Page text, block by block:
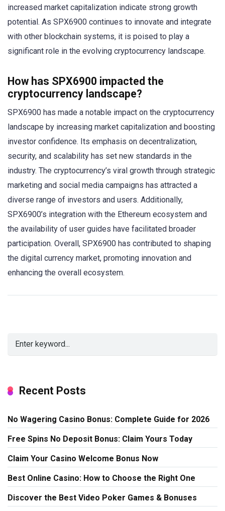
increased market capitalization indicate strong growth
potential. As SPX6900 continues to innovate and integrate
with other blockchain systems, it is poised to play a
significant role in the evolving cryptocurrency landscape.
How has SPX6900 impacted the
cryptocurrency landscape?
SPX6900 has made a notable impact on the cryptocurrency
landscape by increasing market capitalization and boosting
investor confidence. Its emphasis on decentralization,
security, and scalability has set new standards in the
industry. The cryptocurrency’s viral growth through strategic
marketing and social media campaigns has attracted a
diverse range of investors and users. Additionally,
SPX6900’s integration with the Ethereum ecosystem and
the availability of user guides have facilitated broader
participation. Overall, SPX6900 has contributed to shaping
the digital currency market, promoting innovation and
enhancing the overall ecosystem.
Recent Posts
No Wagering Casino Bonus: Complete Guide for 2026
Free Spins No Deposit Bonus: Claim Yours Today
Claim Your Casino Welcome Bonus Now
Best Online Casino: How to Choose the Right One
Discover the Best Video Poker Games & Bonuses